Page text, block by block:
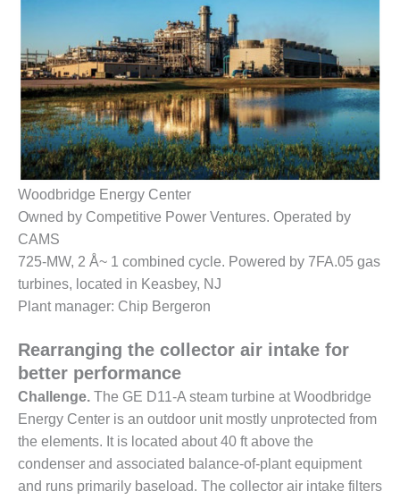
BEST
COGEN
2011
2011 BEST
PRACTICES
DESIGN –
AMMONIA
DELIVERY MOD
IMPROVES
SAFETY,
PRODUCES
SAVINGS
JASPER
GENERATING
STATION
DESIGN –
KLAMATH
COGENERATION
PLANT
Woodbridge Energy Center
Owned by Competitive Power Ventures. Operated by
CAMS
725-MW, 2 Å~ 1 combined cycle. Powered by 7FA.05 gas
turbines, located in Keasbey, NJ
Plant manager: Chip Bergeron
Rearranging the collector air intake for
better performance
Challenge. The GE D11-A steam turbine at Woodbridge
Energy Center is an outdoor unit mostly unprotected from
the elements. It is located about 40 ft above the
condenser and associated balance-of-plant equipment
and runs primarily baseload. The collector air intake filters